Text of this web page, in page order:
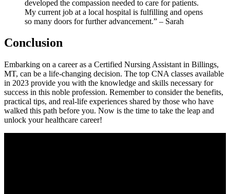
developed the‌ compassion needed⁢ to care for patients. ​
My current job at ​a local hospital ‍is fulfilling and opens
so many doors for further advancement.” – Sarah
Conclusion
Embarking on a career ‍as a⁣ Certified Nursing Assistant in Billings,
MT, ​can be a life-changing​ decision. The top CNA classes available
in 2023 provide you with the knowledge and skills necessary for
success in ​this noble profession. ‌Remember to consider the benefits,⁤
practical tips, and real-life‍ experiences shared by those who have
walked this​ path before you. Now is the time to take the⁢ leap and
unlock your⁢ healthcare career!